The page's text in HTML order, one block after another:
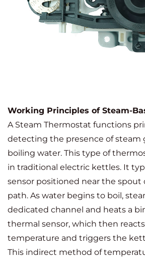
Working Principles of Steam-
A Steam Thermostat functions
detecting the presence of steam
boiling water. This type of
in traditional electric kettles. It
sensor positioned near the spout
path. As water begins to boil,
dedicated channel and heats a
thermal sensor, which then
temperature and triggers the
This indirect method of